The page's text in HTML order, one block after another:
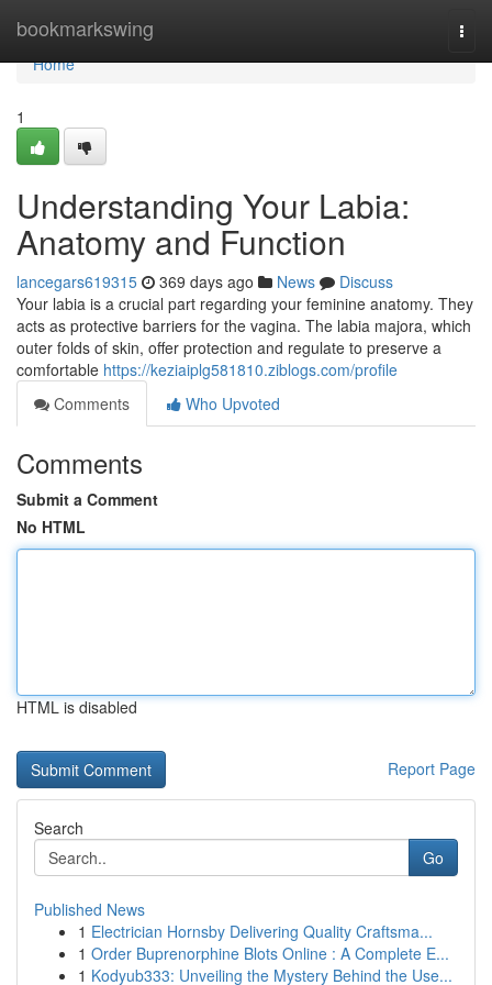
bookmarkswing
Home
Home
1
Understanding Your Labia:
Anatomy and Function
lancegars619315 369 days ago News
Discuss
Your labia is a crucial part regarding your feminine anatomy. They
acts as protective barriers for the vagina. The labia majora, which
outer folds of skin, offer protection and regulate to preserve a
comfortable https://keziaiplg581810.ziblogs.com/profile
Comments
Who Upvoted
Comments
Submit a Comment
No HTML
HTML is disabled
Report Page
Search
Go
Published News
1 Electrician Hornsby Delivering Quality Craftsma...
1 Order Buprenorphine Blots Online : A Complete E...
1 Kodyub333: Unveiling the Mystery Behind the Use...